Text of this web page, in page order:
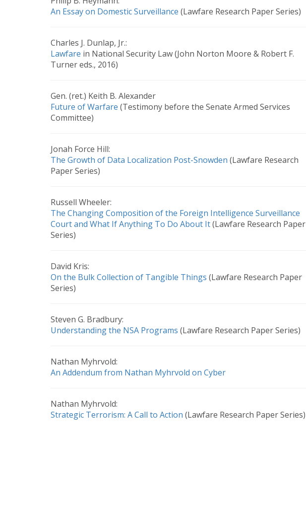
An Essay on Domestic Surveillance (Lawfare Research Paper Series)
Charles J. Dunlap, Jr.:
Lawfare in National Security Law (John Norton Moore & Robert F.
Turner eds., 2016)
Gen. (ret.) Keith B. Alexander
Future of Warfare (Testimony before the Senate Armed Services
Committee)
Jonah Force Hill:
The Growth of Data Localization Post-Snowden (Lawfare Research
Paper Series)
Russell Wheeler:
The Changing Composition of the Foreign Intelligence Surveillance
Court and What If Anything To Do About It(Lawfare Research Paper
Series)
David Kris:
On the Bulk Collection of Tangible Things (Lawfare Research Paper
Series)
Steven G. Bradbury:
Understanding the NSA Programs (Lawfare Research Paper Series)
Nathan Myhrvold:
An Addendum from Nathan Myhrvold on Cyber
Nathan Myhrvold:
Strategic Terrorism: A Call to Action (Lawfare Research Paper Series)